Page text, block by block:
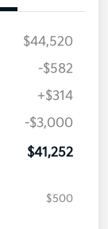
$44,520
-$582
+$314
-$3,000
$41,252
$500